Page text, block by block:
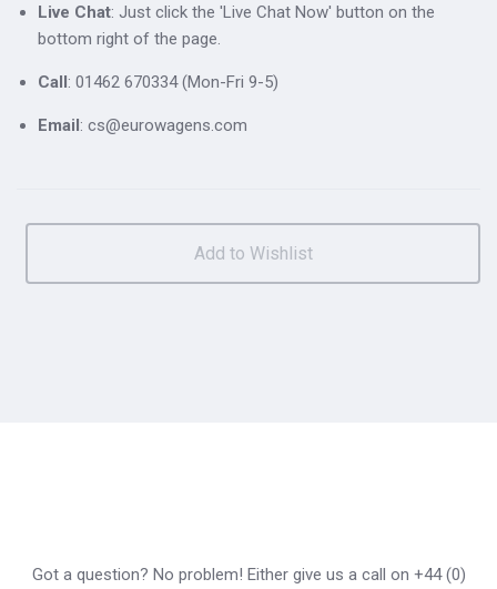
Live Chat: Just click the 'Live Chat Now' button on the
bottom right of the page.
Call: 01462 670334 (Mon-Fri 9-5)
Email: cs@eurowagens.com
Got a question? No problem! Either give us a call on +44 (0)